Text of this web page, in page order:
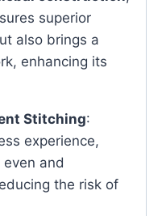
superior
also brings a
enhancing its
Stitching:
experience,
and
the risk of